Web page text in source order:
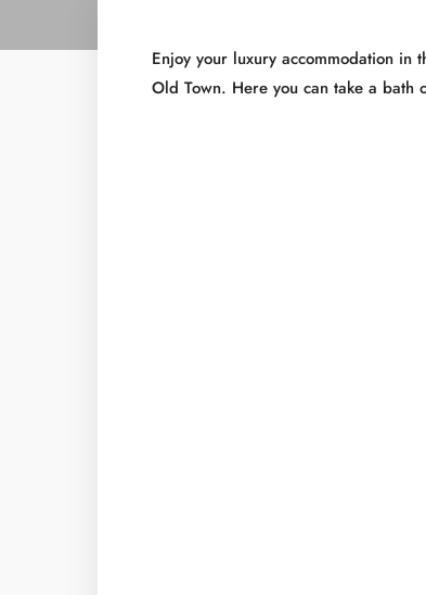
Enjoy your luxury accommodation in
Old Town. Here you can take a bath